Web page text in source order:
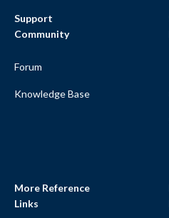
Support
Community
Forum
Knowledge Base
More Reference
Links